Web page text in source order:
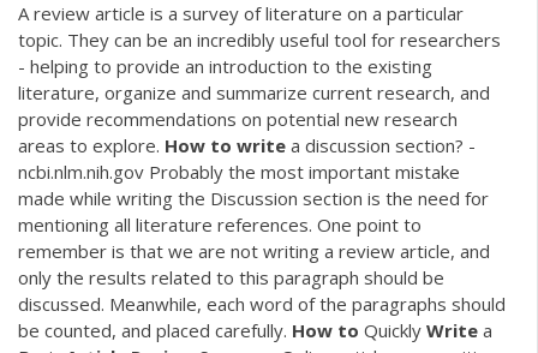
A review article is a survey of literature on a particular
topic. They can be an incredibly useful tool for researchers
- helping to provide an introduction to the existing
literature, organize and summarize current research, and
provide recommendations on potential new research
areas to explore. How to write a discussion section? -
ncbi.nlm.nih.gov Probably the most important mistake
made while writing the Discussion section is the need for
mentioning all literature references. One point to
remember is that we are not writing a review article, and
only the results related to this paragraph should be
discussed. Meanwhile, each word of the paragraphs should
be counted, and placed carefully. How to Quickly Write a